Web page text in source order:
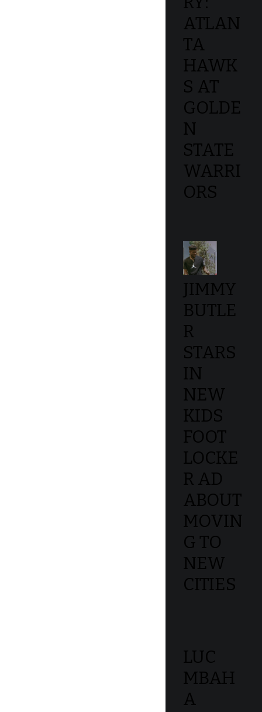
ATLAN
TA
HAWK
S AT
GOLDE
N
STATE
WARRI
ORS
JIMMY
BUTLE
R
STARS
IN
NEW
KIDS
FOOT
LOCKE
R AD
ABOUT
MOVIN
G TO
NEW
CITIES
LUC
MBAH
A